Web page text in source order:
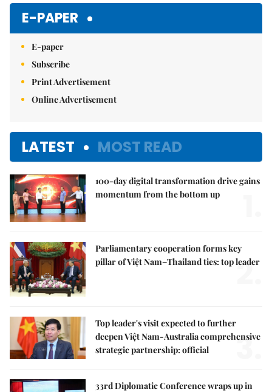
E-PAPER
E-paper
Subscribe
Print Advertisement
Online Advertisement
LATEST MOST READ
100-day digital transformation drive gains
momentum from the bottom up
Parliamentary cooperation forms key
pillar of Việt Nam–Thailand ties: top leader
2.
Top leader's visit expected to further
deepen Việt Nam-Australia comprehensive
strategic partnership: official
3.
33rd Diplomatic Conference wraps up in